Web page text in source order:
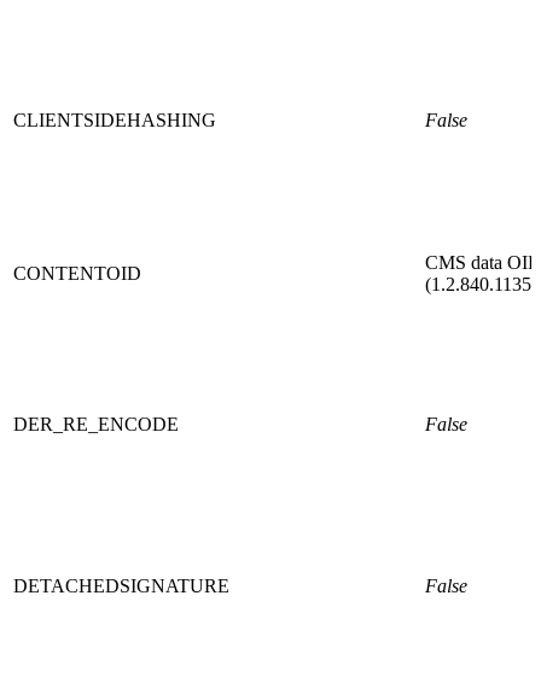
CLIENTSIDEHASHING False
CONTENTOID
CMS data OID
DER_RE_ENCODE False
DETACHEDSIGNATURE False